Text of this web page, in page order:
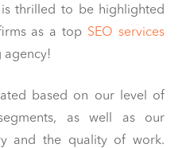
thrilled to be highlighted
as a top SEO services
agency!
based on our level of
as well as our
and the quality of work.